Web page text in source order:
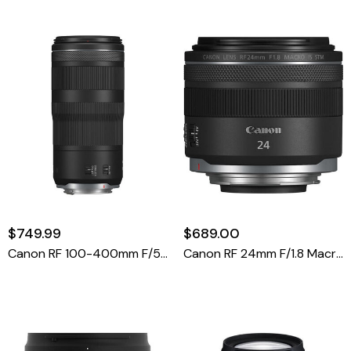
$749.99
Canon RF 100-400mm F/5.6-8 IS USM Lens
$689.00
Canon RF 24mm F/1.8 Macro IS STM Lens